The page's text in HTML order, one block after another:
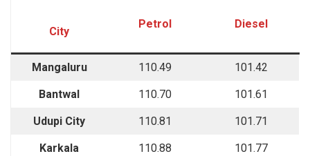
City
Petrol Diesel
Mangaluru 110.49 101.42
Bantwal 110.70 101.61
Udupi City 110.81 101.71
Karkala 110.88 101.77